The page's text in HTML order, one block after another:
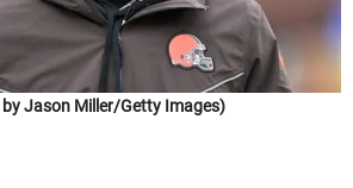
Jason Miller/Getty Images)